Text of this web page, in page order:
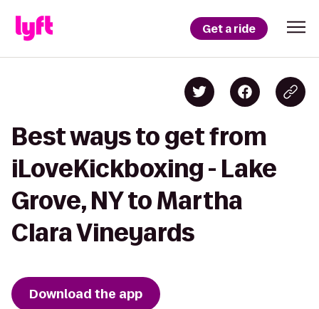
Get a ride
Best ways to get from
iLoveKickboxing - Lake
Grove, NY to Martha
Clara Vineyards
Download the app